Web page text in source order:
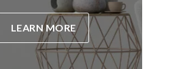
LEARN MORE